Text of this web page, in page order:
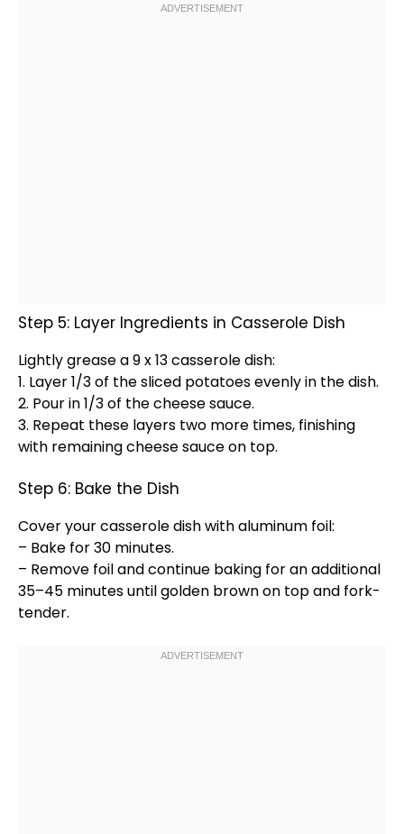
Step 5: Layer Ingredients in Casserole Dish
Lightly grease a 9 x 13casserole dish:
1. Layer 1/3 of the sliced potatoes evenly in the dish.
2. Pour in 1/3 of the cheese sauce.
3. Repeat these layers two more times, finishing
with remaining cheese sauce on top.
Step 6: Bake the Dish
Cover yourcasserole dishwithaluminum foil:
– Bake for 30 minutes.
– Remove foiland continue baking for an additional
35–45 minutes until golden brown on top and fork-
tender.